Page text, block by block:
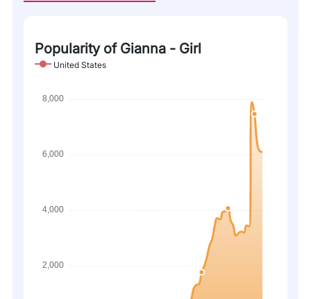
Popularity of Gianna - Girl
United States